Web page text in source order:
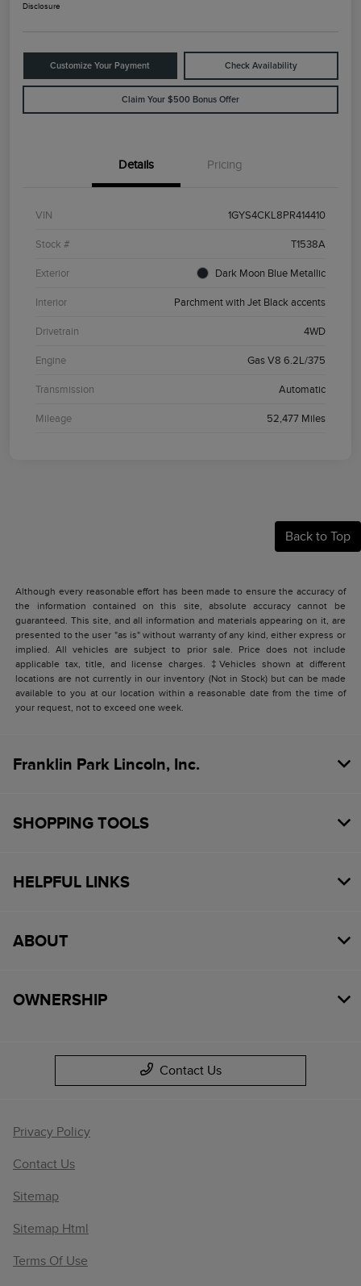
Disclosure
Customize Your Payment Check Availability
Claim Your $500 Bonus Offer
Details Pricing
VIN 1GYS4CKL8PR414410
Stock # T1538A
Exterior Dark Moon Blue Metallic
Interior Parchment with Jet Black accents
Drivetrain 4WD
Engine Gas V8 6.2L/375
Transmission Automatic
Mileage 52,477 Miles
Back to Top
Although every reasonable effort has been made to ensure the accuracy of
the information contained on this site, absolute accuracy cannot be
guaranteed. This site, and all information and materials appearing on it, are
presented to the user "as is" without warranty of any kind, either express or
implied. All vehicles are subject to prior sale. Price does not include
applicable tax, title, and license charges. ‡Vehicles shown at different
locations are not currently in our inventory (Not in Stock) but can be made
available to you at our location within a reasonable date from the time of
your request, not to exceed one week.
Franklin Park Lincoln, Inc.
SHOPPING TOOLS
HELPFUL LINKS
ABOUT
OWNERSHIP
Contact Us
Privacy Policy
Contact Us
Sitemap
Sitemap Html
Terms Of Use